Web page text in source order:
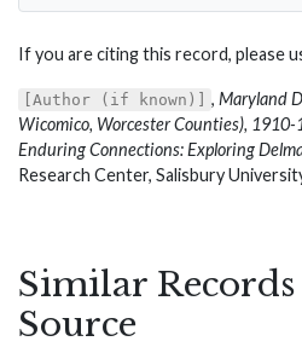
If you are citing this record, please
[Author (if known)] , Maryland
Wicomico, Worcester Counties),
Enduring Connections: Exploring
Research Center, Salisbury
Similar
Source